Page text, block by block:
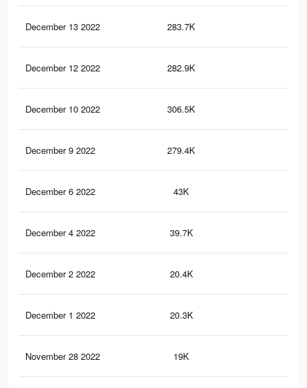
December 13 2022 283.7K
December 12 2022 282.9K
December 10 2022 306.5K
December 9 2022 279.4K
December 6 2022 43K
December 4 2022 39.7K
December 2 2022 20.4K
December 1 2022 20.3K
November 28 2022 19K